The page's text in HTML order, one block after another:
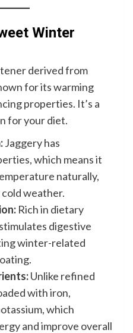
Winter
derived from
for its warming
properties. It’s a
for your diet.
Jaggery has
which means it
naturally,
weather.
Rich in dietary
digestive
winter-related
Unlike refined
with iron,
which
and improve overall